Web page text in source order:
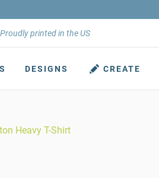
Proudly printed in the US
DESIGNS CREATE
Heavy T-Shirt